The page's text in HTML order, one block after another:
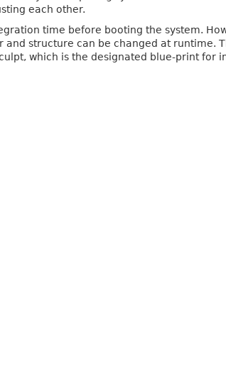
each other.
time before booting the system.
structure can be changed at runtime.
which is the designated blue-print for